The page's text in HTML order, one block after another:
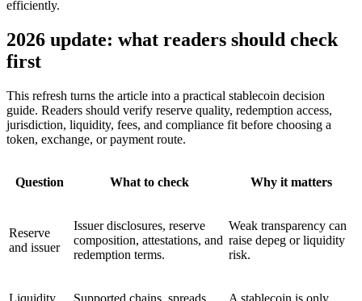
efficiently.
2026 update: what readers should check
first
This refresh turns the article into a practical stablecoin decision
guide. Readers should verify reserve quality, redemption access,
jurisdiction, liquidity, fees, and compliance fit before choosing a
token, exchange, or payment route.
Question What to check Why it matters
Reserve
and issuer
Issuer disclosures, reserve
composition, attestations, and
redemption terms.
Weak transparency can
raise depeg or liquidity
risk.
Liquidity
Supported chains, spreads,
A stablecoin is only